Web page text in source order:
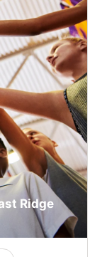
Ridge